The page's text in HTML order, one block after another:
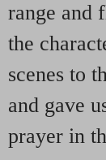
range and
the
scenes to
and gave
prayer in